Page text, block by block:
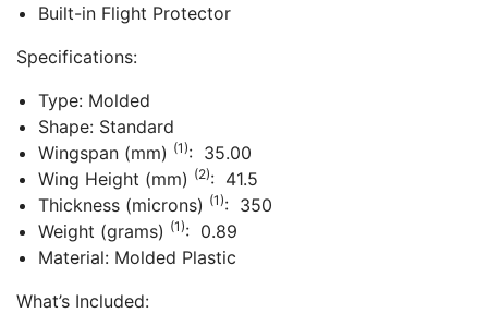
Built-in Flight Protector
Specifications:
Type: Molded
Shape: Standard
Wingspan (mm) (1): 35.00
Wing Height (mm) (2): 41.5
Thickness (microns) (1): 350
Weight (grams) (1): 0.89
Material: Molded Plastic
What’s Included: